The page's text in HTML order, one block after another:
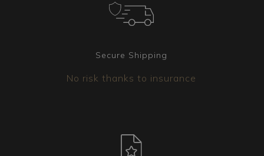
Secure Shipping
No risk thanks to insurance